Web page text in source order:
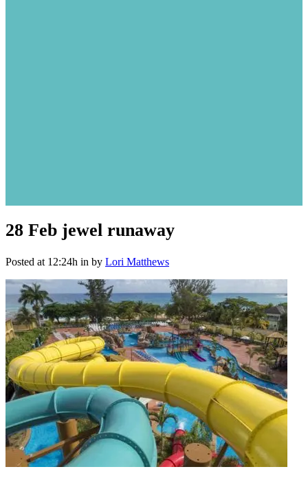
28 Feb jewel runaway
Posted at 12:24h in by Lori Matthews